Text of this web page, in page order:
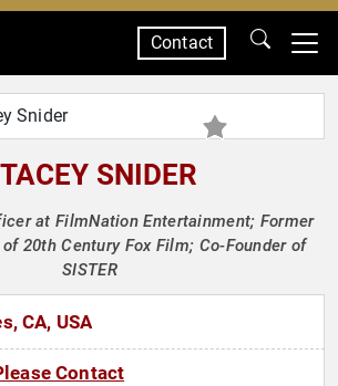
Contact
SNIDER
at FilmNation Entertainment; Former
of 20th Century Fox Film; Co-Founder of
SISTER
CA, USA
Contact